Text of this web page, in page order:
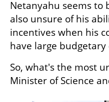
Netanyahu seems to
also unsure of his
incentives when his
have large budgetary
So, what's the most
Minister of Science